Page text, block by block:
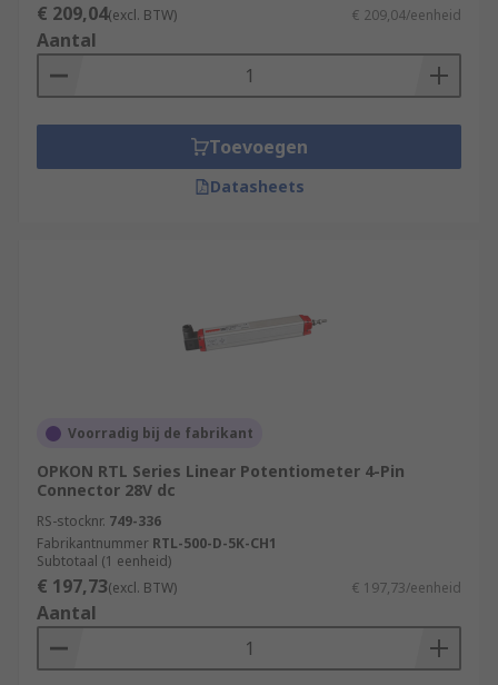
€ 209,04(excl. BTW) € 209,04/eenheid
Aantal
Toevoegen
Datasheets
Voorradig bij de fabrikant
OPKON RTL Series Linear Potentiometer 4-Pin
Connector 28V dc
RS-stocknr. 749-336
Fabrikantnummer RTL-500-D-5K-CH1
Subtotaal (1 eenheid)
€ 197,73(excl. BTW) € 197,73/eenheid
Aantal